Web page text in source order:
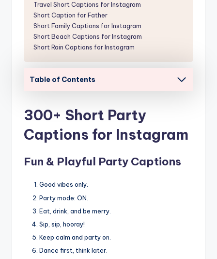
Travel Short Captions for Instagram
Short Caption for Father
Short Family Captions for Instagram
Short Beach Captions for Instagram
Short Rain Captions for Instagram
Table of Contents
300+ Short Party
Captions for Instagram
Fun & Playful Party Captions
Good vibes only.
Party mode: ON.
Eat, drink, and be merry.
Sip, sip, hooray!
Keep calm and party on.
Dance first, think later.